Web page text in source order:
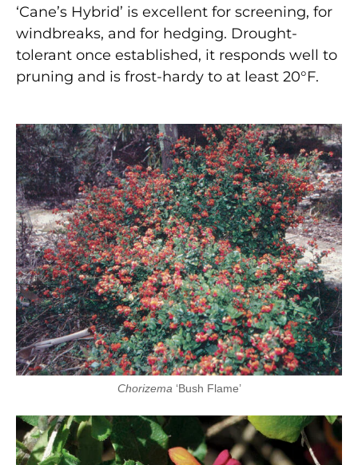
‘Cane’s Hybrid’ is excellent for screening, for
windbreaks, and for hedging. Drought-
tolerant once established, it responds well to
pruning and is frost-hardy to at least 20°F.
Chorizema ‘Bush Flame’